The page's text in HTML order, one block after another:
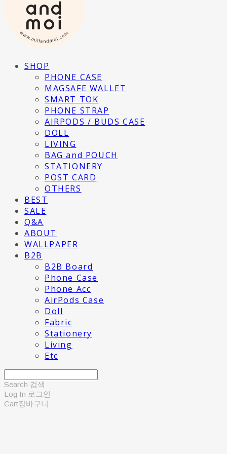
SHOP
PHONE CASE
MAGSAFE WALLET
SMART TOK
PHONE STRAP
AIRPODS / BUDS CASE
DOLL
LIVING
BAG and POUCH
STATIONERY
POST CARD
OTHERS
BEST
SALE
Q&A
ABOUT
WALLPAPER
B2B
B2B Board
Phone Case
Phone Acc
AirPods Case
Doll
Fabric
Stationery
Living
Etc
Search 검색
Log In 로그인
Cart장바구니